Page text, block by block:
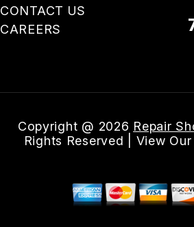
CONTACT US
CAREERS
Copyright @ 2026 Repair
Rights Reserved | View Our